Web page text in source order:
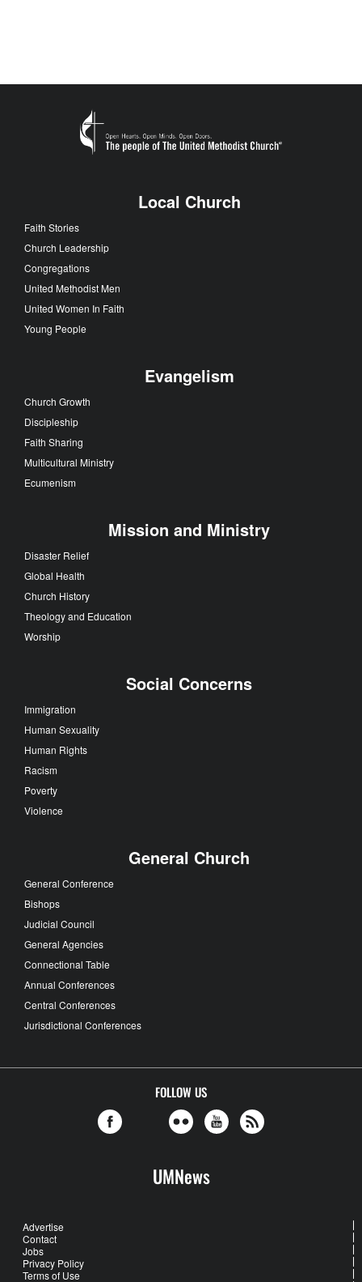
Local Church
Faith Stories
Church Leadership
Congregations
United Methodist Men
United Women In Faith
Young People
Evangelism
Church Growth
Discipleship
Faith Sharing
Multicultural Ministry
Ecumenism
Mission and Ministry
Disaster Relief
Global Health
Church History
Theology and Education
Worship
Social Concerns
Immigration
Human Sexuality
Human Rights
Racism
Poverty
Violence
General Church
General Conference
Bishops
Judicial Council
General Agencies
Connectional Table
Annual Conferences
Central Conferences
Jurisdictional Conferences
FOLLOW US
UMNews
Advertise
Contact
Jobs
Privacy Policy
Terms of Use